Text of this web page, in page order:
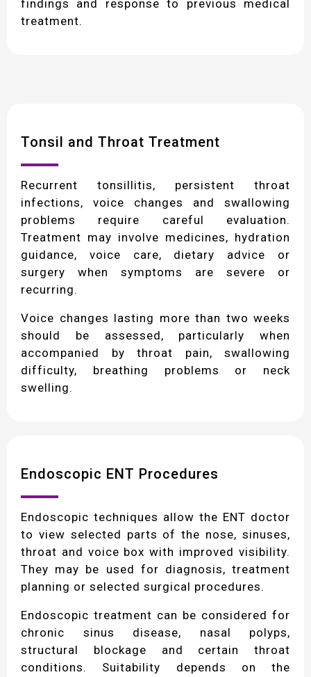
findings and response to previous medical
treatment.
Tonsil and Throat Treatment
Recurrent tonsillitis, persistent throat
infections, voice changes and swallowing
problems require careful evaluation.
Treatment may involve medicines, hydration
guidance, voice care, dietary advice or
surgery when symptoms are severe or
recurring.
Voice changes lasting more than two weeks
should be assessed, particularly when
accompanied by throat pain, swallowing
difficulty, breathing problems or neck
swelling.
Endoscopic ENT Procedures
Endoscopic techniques allow the ENT doctor
to view selected parts of the nose, sinuses,
throat and voice box with improved visibility.
They may be used for diagnosis, treatment
planning or selected surgical procedures.
Endoscopic treatment can be considered for
chronic sinus disease, nasal polyps,
structural blockage and certain throat
conditions. Suitability depends on the